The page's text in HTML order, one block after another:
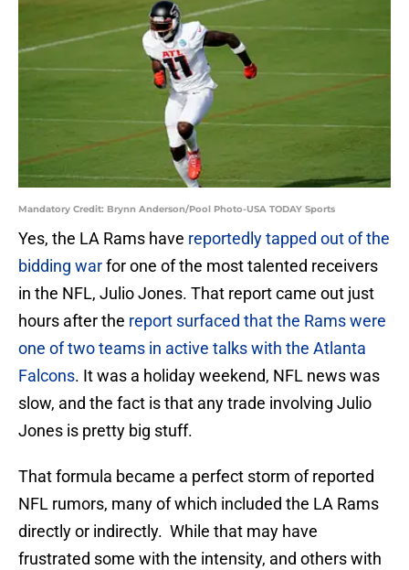
Mandatory Credit: Brynn Anderson/Pool Photo-USA TODAY Sports
Yes, the LA Rams have reportedly tapped out of the
bidding warfor one of the most talented receivers
in the NFL, Julio Jones. That report came out just
hours after the report surfaced that the Rams were
one of two teams in active talks with the Atlanta
Falcons. It was a holiday weekend, NFL news was
slow, and the fact is that any trade involving Julio
Jones is pretty big stuff.
That formula became a perfect storm of reported
NFL rumors, many of which included the LA Rams
directly or indirectly. While that may have
frustrated some with the intensity, and others with